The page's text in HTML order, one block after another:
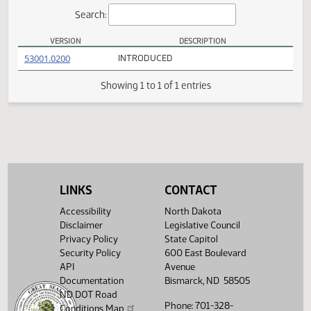
Search:
SCR 4002 Versions
DESCRIPTION
53001.0200(PDF)
LINKS
Accessibility
Disclaimer
Privacy Policy
Security Policy
API
Documentation
ND DOT Road
Conditions Map
CONTACT
North Dakota
Legislative Council
State Capitol
600 East Boulevard
Avenue
Bismarck, ND 58505
Phone: 701-328-